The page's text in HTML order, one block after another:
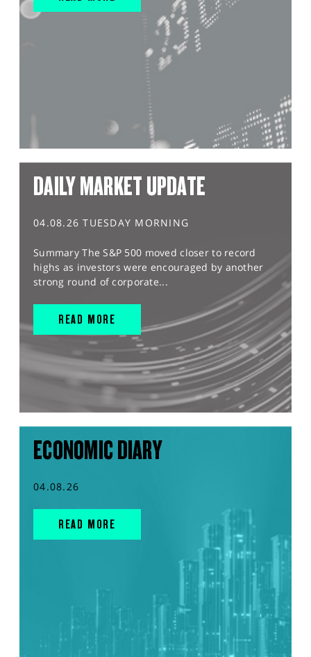
DAILY MARKET UPDATE
04.08.26 TUESDAY MORNING
Summary The S&P 500 moved closer to record
highs as investors were encouraged by another
strong round of corporate...
READ MORE
ECONOMIC DIARY
04.08.26
READ MORE